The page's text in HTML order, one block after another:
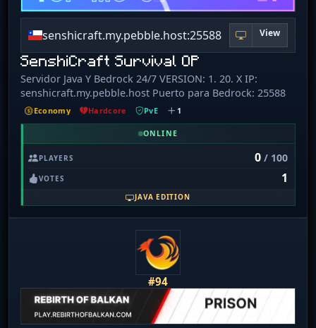
senshicraft.my.pebble.host:25588 View
SenshiCraft Survival OP
Servidor Java Y Bedrock 24/7 VERSION: 1. 20. X IP:
senshicraft.my.pebble.host Puerto para Bedrock: 25588
Economy Hardcore PvE 1
ONLINE
PLAYERS 0/ 100
VOTES 1
JAVA EDITION
#94